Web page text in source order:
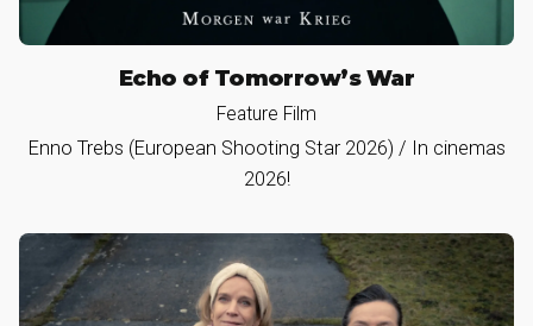
Echo of Tomorrow’s War
Enno Trebs (European Shooting Star 2026) / In cinemas
2026!